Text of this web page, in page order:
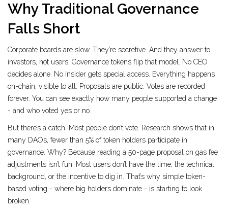
Why Traditional Governance
Falls Short
Corporate boards are slow. They’re secretive. And they answer to
investors, not users. Governance tokens flip that model. No CEO
decides alone. No insider gets special access. Everything happens
on-chain, visible to all. Proposals are public. Votes are recorded
forever. You can see exactly how many people supported a change
- and who voted yes or no.
But there’s a catch. Most people don’t vote. Research shows that in
many DAOs, fewer than 5% of token holders participate in
governance. Why? Because reading a 50-page proposal on gas fee
adjustments isn’t fun. Most users don’t have the time, the technical
background, or the incentive to dig in. That’s why simple token-
based voting - where big holders dominate - is starting to look
broken.